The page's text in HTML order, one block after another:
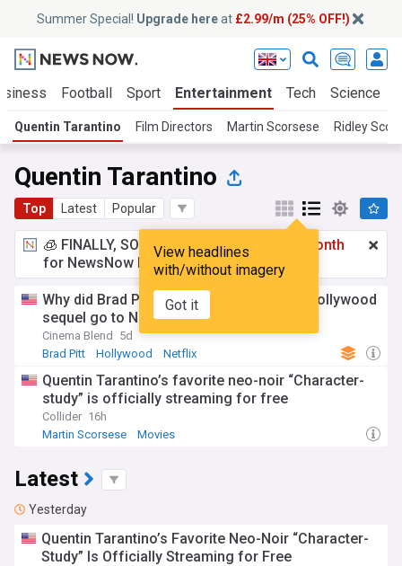
Summer Special! Upgrade hereat £2.99/m (25% OFF!)
Football Sport Entertainment Tech Science
Quentin Tarantino Film Directors Martin Scorsese Ridley Scott
Quentin Tarantino
Top Latest Popular
View headlines
with/without imagery
Got it
🧊 FINALLY, SOMETHING COOL!
£2.99 a month
for NewsNow Essentials.Upgrade here
Why did Brad Pitt’s Once Upon a Time in Hollywood
sequel go to Netflix, anyway?
Cinema Blend
5d
Brad Pitt
Hollywood Netflix
Quentin Tarantino’s favorite neo-noir “Character-
study” is officially streaming for free
Collider 16h
Martin Scorsese
Movies
Latest
Yesterday
Quentin Tarantino’s Favorite Neo-Noir “Character-
Study” Is Officially Streaming for Free